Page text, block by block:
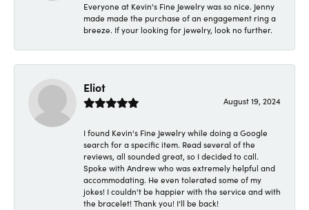
Everyone at Kevin's Fine Jewelry was so nice. Jenny
made made the purchase of an engagement ring a
breeze. If your looking for jewelry, look no further.
Eliot
August 19, 2024
I found Kevin's Fine Jewelry while doing a Google
search for a specific item. Read several of the
reviews, all sounded great, so I decided to call.
Spoke with Andrew who was extremely helpful and
accommodating. He even tolerated some of my
jokes! I couldn't be happier with the service and with
the bracelet! Thank you! I'll be back!